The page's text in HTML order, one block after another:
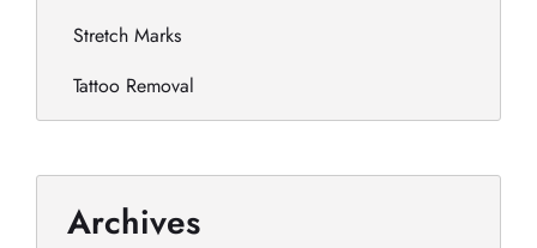
Stretch Marks
Tattoo Removal
Archives